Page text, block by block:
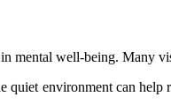
mental well-being. Many
environment can